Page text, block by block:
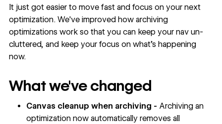
It just got easier to move fast and focus on your next
optimization. We've improved how archiving
optimizations work so that you can keep your nav un-
cluttered, and keep your focus on what's happening
now.
What we've changed
Canvas cleanup when archiving - Archiving an
optimization now automatically removes all